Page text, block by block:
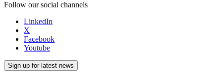
Follow our social channels
LinkedIn
X
Facebook
Youtube
Sign up for latest news